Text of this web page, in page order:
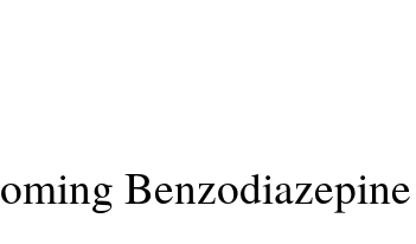
Benzodiazepine